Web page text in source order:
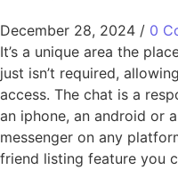
December 28, 2024 / 0
It’s a unique area the
just isn’t required,
access. The chat is a
an iphone, an android or
messenger on any
friend listing feature you